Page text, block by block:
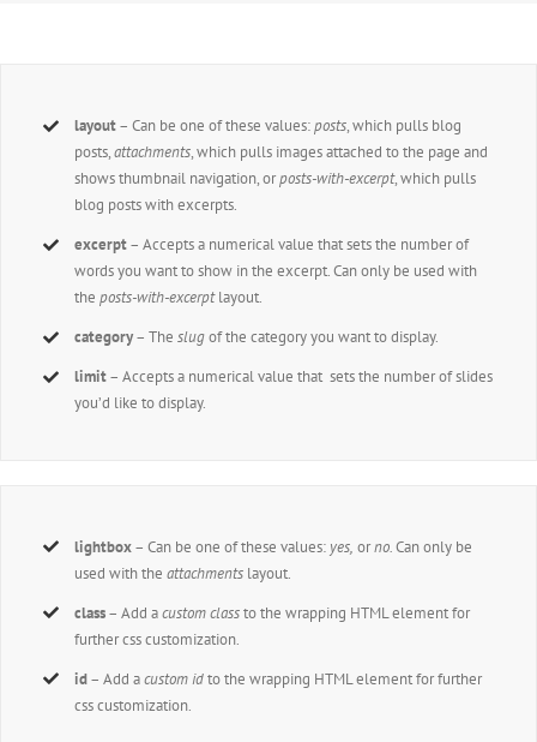
layout– Can be one of these values:posts, which pulls blog
posts,attachments, which pulls images attached to the page and
shows thumbnail navigation, orposts-with-excerpt, which pulls
blog posts with excerpts.
excerpt– Accepts a numerical value that sets the number of
words you want to show in the excerpt. Can only be used with
theposts-with-excerptlayout.
category– Theslugof the category you want to display.
limit– Accepts a numerical value that sets the number of slides
you’d like to display.
lightbox– Can be one of these values: yes, orno.Can only be
used with theattachments layout.
class– Add acustom classto the wrapping HTML element for
further css customization.
id– Add acustom idto the wrapping HTML element for further
css customization.